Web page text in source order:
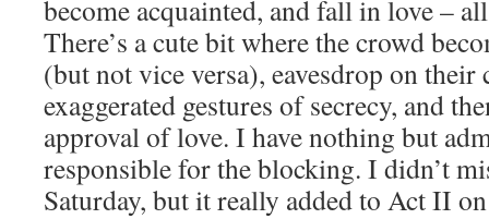
become acquainted, and fall in love –
There’s a cute bit where the crowd
(but not vice versa), eavesdrop on
exaggerated gestures of secrecy, and
approval of love. I have nothing but
responsible for the blocking. I didn’t
Saturday, but it really added to Act II